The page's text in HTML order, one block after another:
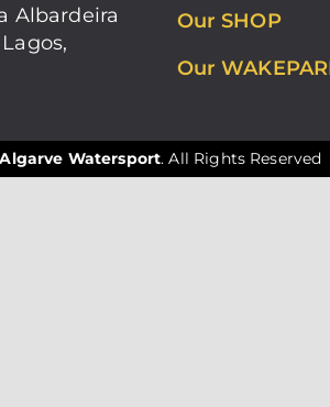
Albardeira
Our SHOP
Our
Algarve Watersport. All Rights Reserved